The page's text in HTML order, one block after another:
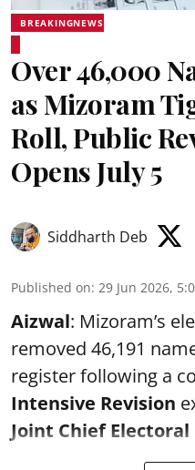
BREAKINGNEWS
Over 46,000
as Mizoram
Roll, Public
Opens July 5
Siddharth Deb
Published on: 29 Jun 2026,
Aizwal: Mizoram’s
removed 46,191
register following a
Intensive Revision
Joint Chief